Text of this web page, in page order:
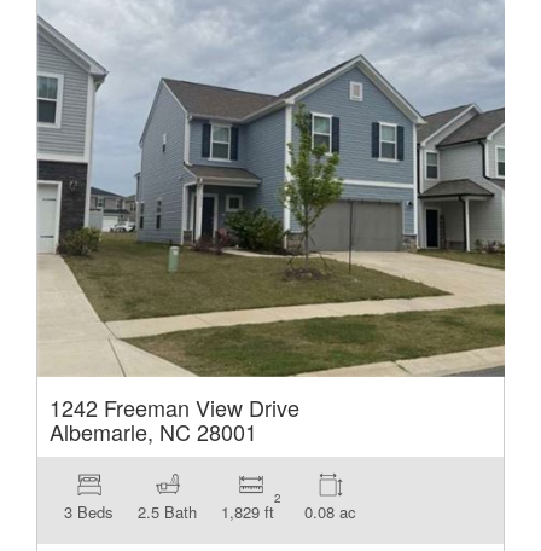
1242 Freeman View Drive
Albemarle, NC 28001
3 Beds 2.5 Bath 1,829 ft
2
0.08 ac